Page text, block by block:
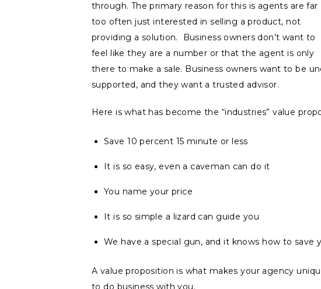
through. The primary reason for this is agents are far
too often just interested in selling a product, not
providing a solution. Business owners don’t want to
feel like they are a number or that the agent is only
there to make a sale. Business owners want to be
supported, and they want a trusted advisor.
Here is what has become the “industries” value
Save 10 percent 15 minute or less
It is so easy, even a caveman can do it
You name your price
It is so simple a lizard can guide you
We have a special gun, and it knows how to save
A value proposition is what makes your agency
to do business with you.